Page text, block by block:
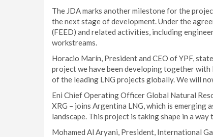
The JDA marks another milestone for the
the next stage of development. Under the
(FEED) and related activities, including
workstreams.
Horacio Marín, President and CEO of YPF,
project we have been developing together
of the leading LNG projects globally. We will
Eni Chief Operating Officer Global Natural
XRG – joins Argentina LNG, which is
landscape. This project is taking shape in a
Mohamed Al Aryani, President, International